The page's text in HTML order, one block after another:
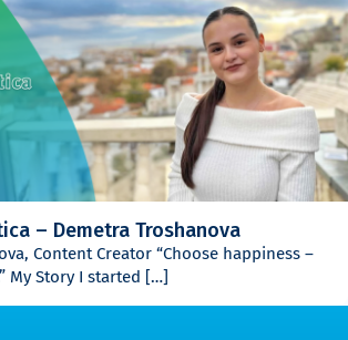
– Demetra Troshanova
Content Creator “Choose happiness –
My Story I started […]